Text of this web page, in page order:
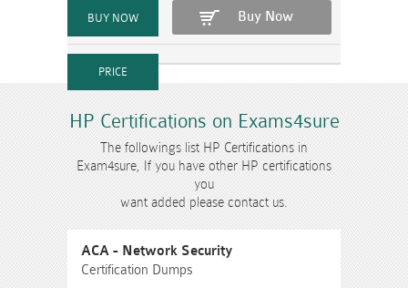
Buy Now
HP Certifications on Exams4sure
The followings list HP Certifications in
Exam4sure, If you have other HP certifications
you
want added please contact us.
ACA - Network Security
Certification Dumps